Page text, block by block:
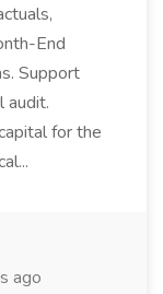
End
Support
audit.
for the
ago